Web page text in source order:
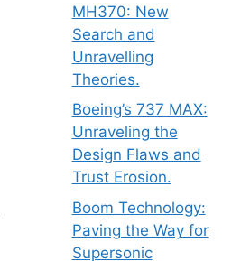
MH370: New
Search and
Unravelling
Theories.
Boeing’s 737 MAX:
Unraveling the
Design Flaws and
Trust Erosion.
Boom Technology:
Paving the Way for
Supersonic